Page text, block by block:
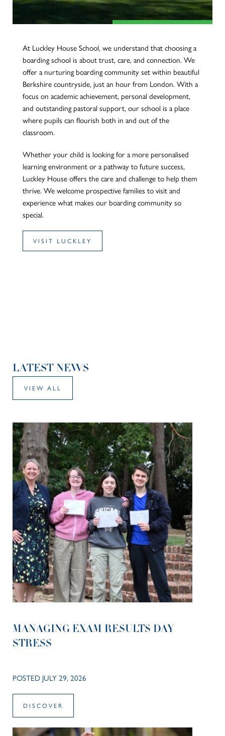
At Luckley House School, we understand that choosing a
boarding school is about trust, care, and connection. We
offer a nurturing boarding community set within beautiful
Berkshire countryside, just an hour from London. With a
focus on academic achievement, personal development,
and outstanding pastoral support, our school is a place
where pupils can flourish both in and out of the
classroom.
Whether your child is looking for a more personalised
learning environment or a pathway to future success,
Luckley House offers the care and challenge to help them
thrive. We welcome prospective families to visit and
experience what makes our boarding community so
special.
VISIT LUCKLEY
LATEST NEWS
VIEW ALL
MANAGING EXAM RESULTS DAY
STRESS
POSTED JULY 29, 2026
DISCOVER